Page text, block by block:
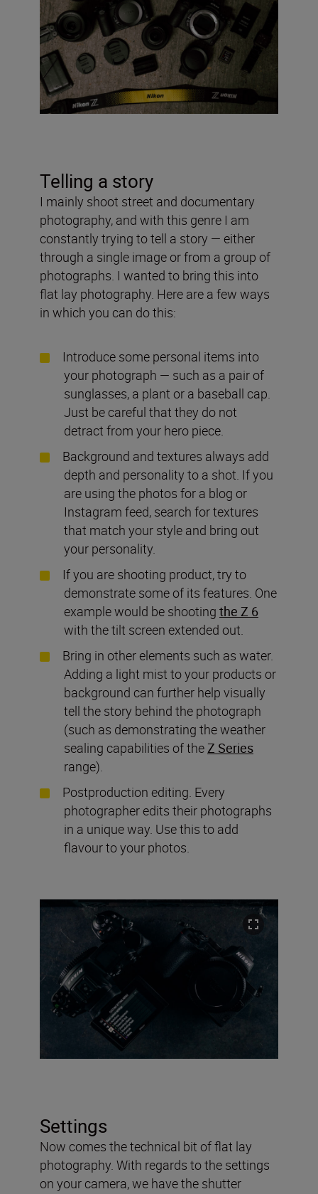
Telling a story
I mainly shoot street and documentary
photography, and with this genre I am
constantly trying to tell a story — either
through a single image or from a group of
photographs. I wanted to bring this into
flat lay photography. Here are a few ways
in which you can do this:
Introduce some personal items into
your photograph — such as a pair of
sunglasses, a plant or a baseball cap.
Just be careful that they do not
detract from your hero piece.
Background and textures always add
depth and personality to a shot. If you
are using the photos for a blog or
Instagram feed, search for textures
that match your style and bring out
your personality.
If you are shooting product, try to
demonstrate some of its features. One
example would be shooting the Z 6
with the tilt screen extended out.
Bring in other elements such as water.
Adding a light mist to your products or
background can further help visually
tell the story behind the photograph
(such as demonstrating the weather
sealing capabilities of the Z Series
range).
Postproduction editing. Every
photographer edits their photographs
in a unique way. Use this to add
flavour to your photos.
Settings
Now comes the technical bit of flat lay
photography. With regards to the settings
on your camera, we have the shutter